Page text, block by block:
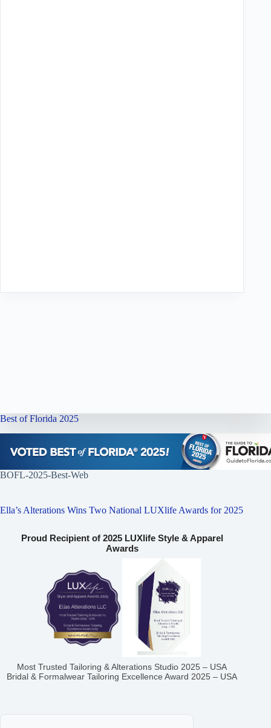
Best of Florida 2025
BOFL-2025-Best-Web
Ella’s Alterations Wins Two National LUXlife Awards for 2025
Proud Recipient of 2025 LUXlife Style & Apparel
Awards
Most Trusted Tailoring & Alterations Studio 2025 – USA
Bridal & Formalwear Tailoring Excellence Award 2025 – USA